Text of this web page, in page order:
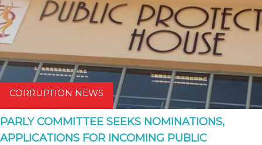
CORRUPTION NEWS
PARLY COMMITTEE SEEKS NOMINATIONS,
APPLICATIONS FOR INCOMING PUBLIC